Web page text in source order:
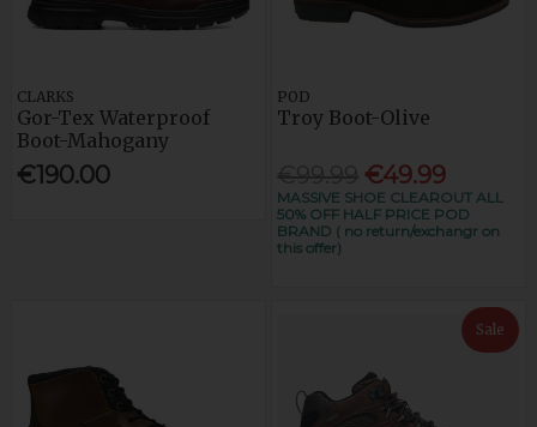
CLARKS
Gor-Tex Waterproof
Boot-Mahogany
€190.00
POD
Troy Boot-Olive
€49.99
MASSIVE SHOE CLEAROUT ALL
50% OFF HALF PRICE POD
BRAND ( no return/exchangr on
this offer)
Sale